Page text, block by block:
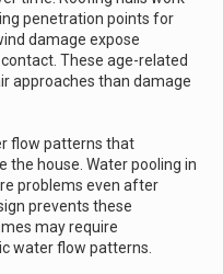
penetration points for
damage expose
These age-related
approaches than damage
flow patterns that
the house. Water pooling in
problems even after
prevents these
may require
water flow patterns.